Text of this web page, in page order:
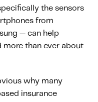
the sensors
from
— can help
more than ever about
why many
insurance